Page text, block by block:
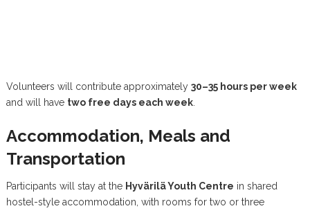
Volunteers will contribute approximately 30–35 hours per week
and will have two free days each week.
Accommodation, Meals and
Transportation
Participants will stay at the Hyvärilä Youth Centre in shared
hostel-style accommodation, with rooms for two or three